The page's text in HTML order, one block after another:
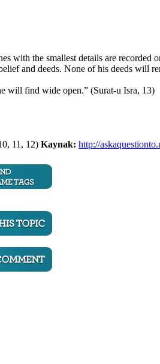
with the smallest details are recorded
and deeds. None of his deeds will
will find wide open.” (Surat-u Isra, 13)
11, 12) Kaynak: http://